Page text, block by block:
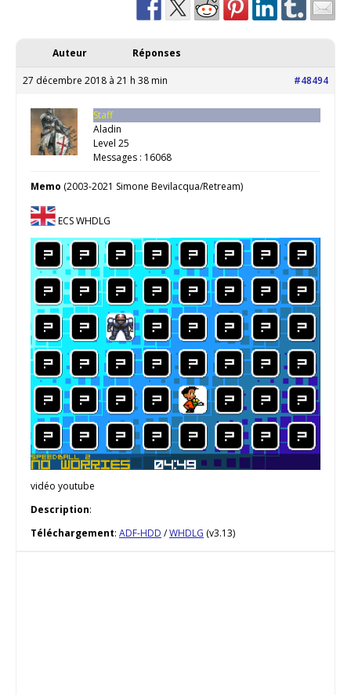
Auteur Réponses
27 décembre 2018 à 21 h 38 min #48494
Staff
Aladin
Level 25
Messages : 16068
Memo (2003-2021 Simone Bevilacqua/Retream)
ECS WHDLG
vidéo youtube
Description:
Téléchargement: ADF-HDD /WHDLG (v3.13)